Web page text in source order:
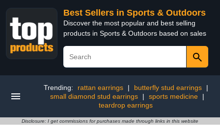
Best Sellers in Sports & Outdoors
Discover the most popular and best selling
products in Sports & Outdoors based on sales
Trending: rattan earrings | butterfly stud earrings
|
small diamond stud earrings
| sports medicine
|
teardrop earrings
Disclosure: I get commissions for purchases made through links in this website